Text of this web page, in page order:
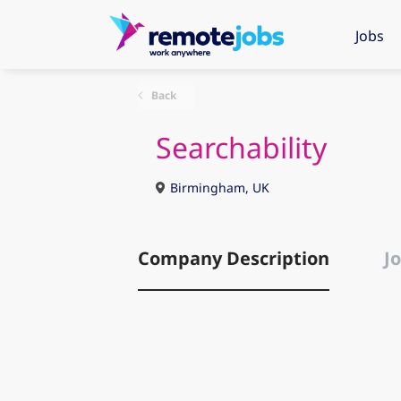
Jobs
Back
Searchability
Birmingham, UK
Company Description